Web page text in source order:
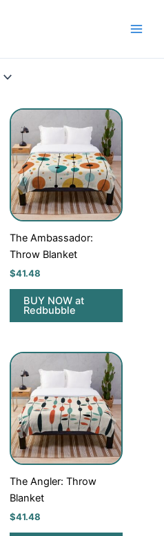
The Ambassador:
Throw Blanket
$41.48
BUY NOW at
Redbubble
The Angler: Throw
Blanket
$41.48